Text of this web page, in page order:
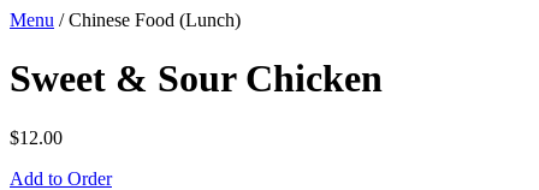
Menu /Chinese Food (Lunch)
Sweet & Sour Chicken
$12.00
Add to Order